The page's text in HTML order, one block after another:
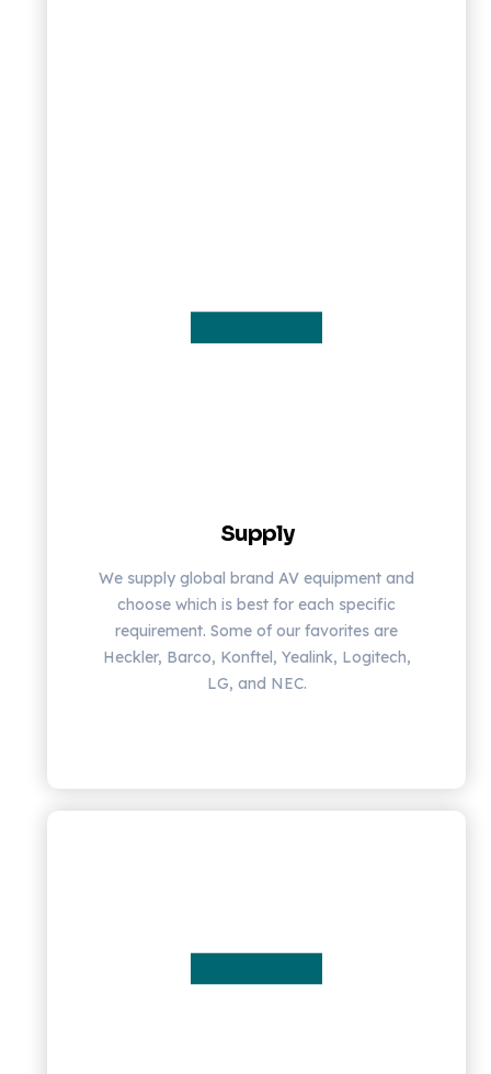
Supply
We supply global brand AV equipment and
choose which is best for each specific
requirement. Some of our favorites are
Heckler, Barco, Konftel, Yealink, Logitech,
LG, and NEC.